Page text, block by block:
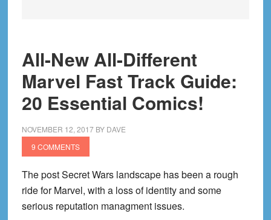
All-New All-Different
Marvel Fast Track Guide:
20 Essential Comics!
NOVEMBER 12, 2017BY DAVE
9 COMMENTS
The post Secret Wars landscape has been a rough
ride for Marvel, with a loss of identity and some
serious reputation managment issues.